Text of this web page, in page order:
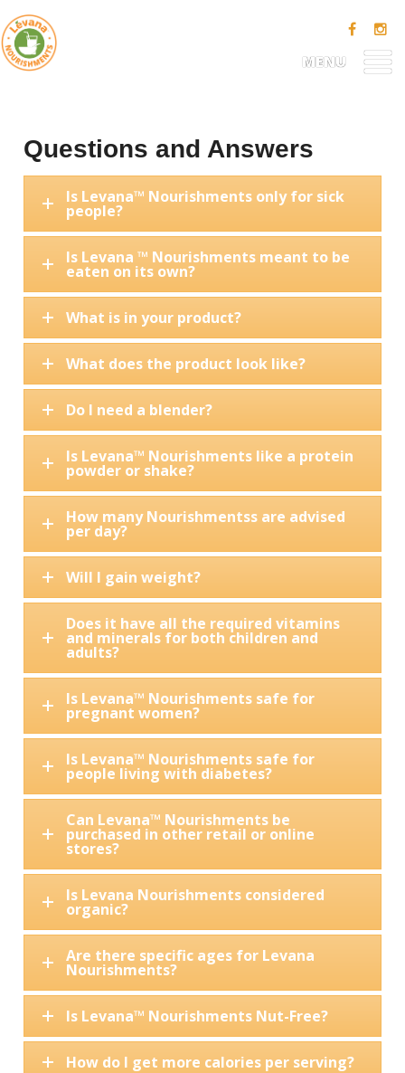
MENU
Questions and Answers
Is Levana™ Nourishments only for sick
people?
Is Levana ™ Nourishments meant to be
eaten on its own?
What is in your product?
What does the product look like?
Do I need a blender?
Is Levana™ Nourishments like a protein
powder or shake?
How many Nourishmentss are advised
per day?
Will I gain weight?
Does it have all the required vitamins
and minerals for both children and
adults?
Is Levana™ Nourishments safe for
pregnant women?
Is Levana™ Nourishments safe for
people living with diabetes?
Can Levana™ Nourishments be
purchased in other retail or online
stores?
Is Levana Nourishments considered
organic?
Are there specific ages for Levana
Nourishments?
Is Levana™ Nourishments Nut-Free?
How do I get more calories per serving?